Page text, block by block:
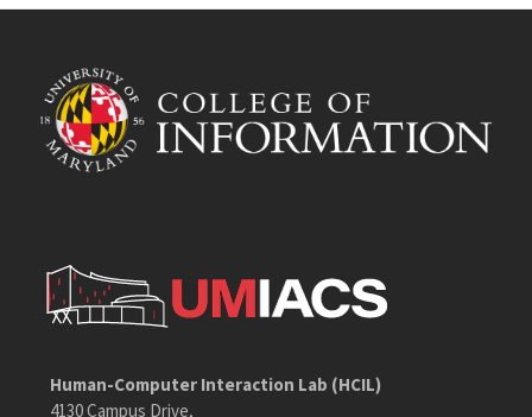
Human-Computer Interaction Lab (HCIL)
4130 Campus Drive,